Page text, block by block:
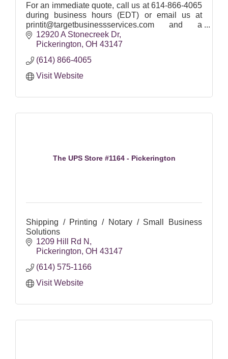
For an immediate quote, call us at 614-866-4065
during business hours (EDT) or email us at
printit@targetbusinessservices.com and a
representative will respond in most cases within
24 hours.
12920 A Stonecreek Dr
Pickerington OH 43147
(614) 866-4065
Visit Website
The UPS Store #1164 - Pickerington
Shipping / Printing / Notary / Small Business
Solutions
1209 Hill Rd N
Pickerington OH 43147
(614) 575-1166
Visit Website